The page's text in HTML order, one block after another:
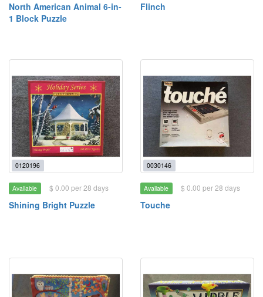
North American Animal 6-in-
1 Block Puzzle
Flinch
0120196
Available $ 0.00 per 28 days
Shining Bright Puzzle
0030146
Available $ 0.00 per 28 days
Touche